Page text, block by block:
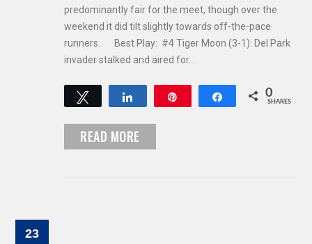
predominantly fair for the meet, though over the
weekend it did tilt slightly towards off-the-pace
runners. Best Play: #4 Tiger Moon (3-1): Del Park
invader stalked and aired for…
Tweet Share 0
SHARES
READ MORE
23